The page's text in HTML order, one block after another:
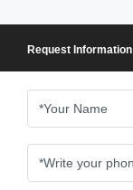
Request Information